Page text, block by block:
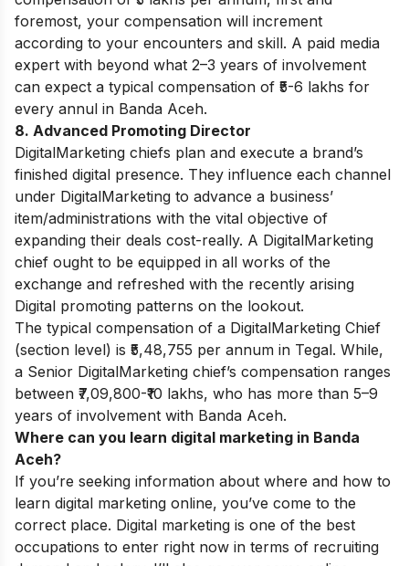
foremost, your compensation will increment
according to your encounters and skill. A paid media
expert with beyond what 2–3 years of involvement
can expect a typical compensation of ₹5-6 lakhs for
every annul in Banda Aceh.
8. Advanced Promoting Director
DigitalMarketing chiefs plan and execute a brand’s
finished digital presence. They influence each channel
under DigitalMarketing to advance a business’
item/administrations with the vital objective of
expanding their deals cost-really. A DigitalMarketing
chief ought to be equipped in all works of the
exchange and refreshed with the recently arising
Digital promoting patterns on the lookout.
The typical compensation of a DigitalMarketing Chief
(section level) is ₹5,48,755 per annum in Tegal. While,
a Senior DigitalMarketing chief’s compensation ranges
between ₹7,09,800-₹10 lakhs, who has more than 5–9
years of involvement with Banda Aceh.
Where can you learn digital marketing in Banda
Aceh?
If you’re seeking information about where and how to
learn digital marketing online, you’ve come to the
correct place. Digital marketing is one of the best
occupations to enter right now in terms of recruiting